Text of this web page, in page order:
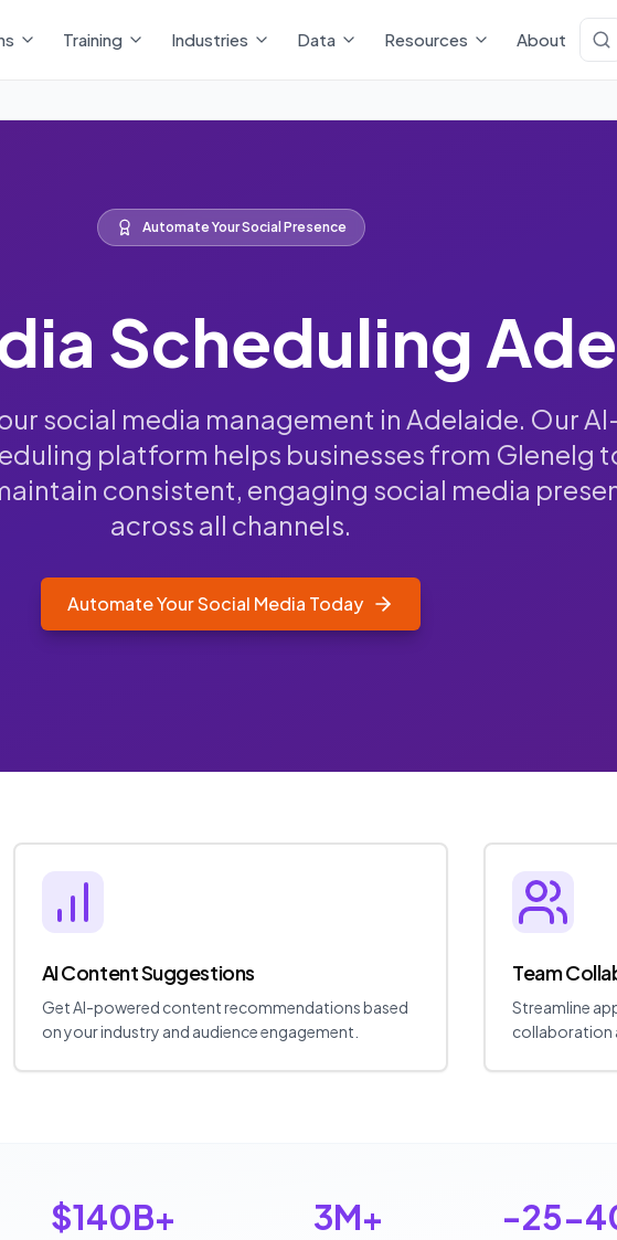
Training Industries Data Resources About
Automate Your Social Presence
Scheduling
social media management in Adelaide. Our
platform helps businesses from Glenelg
consistent, engaging social media
across all channels.
Automate Your Social Media Today
AI Content Suggestions
Get AI-powered content recommendations based
on your industry and audience engagement.
Team
Streamline
collaboration
$140B+ 3M+ -25-